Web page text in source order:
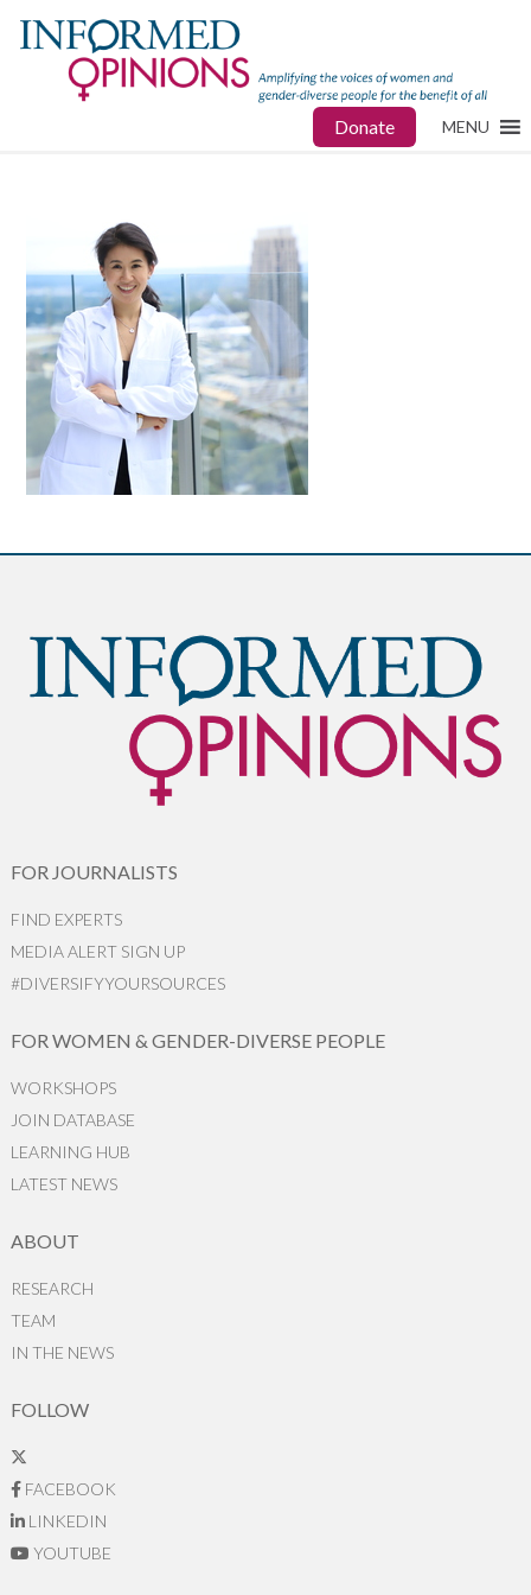
Donate MENU
FOR JOURNALISTS
FIND EXPERTS
MEDIA ALERT SIGN UP
#DIVERSIFYYOURSOURCES
FOR WOMEN & GENDER-DIVERSE PEOPLE
WORKSHOPS
JOIN DATABASE
LEARNING HUB
LATEST NEWS
ABOUT
RESEARCH
TEAM
IN THE NEWS
FOLLOW
FACEBOOK
LINKEDIN
YOUTUBE